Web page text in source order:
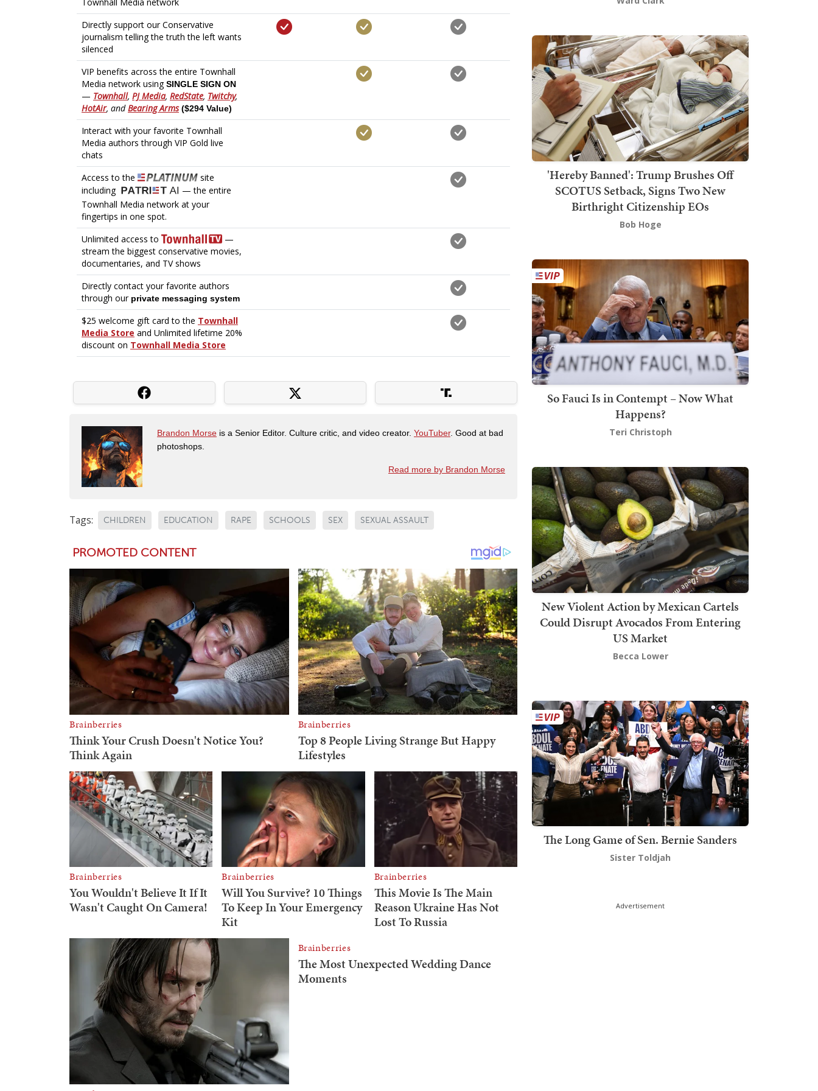
Brandon Morse is a Senior Editor. Culture critic, and video creator. YouTuber. Good at bad
photoshops.
Read more by Brandon Morse
Tags: CHILDREN EDUCATION RAPE SCHOOLS SEX SEXUAL ASSAULT
'Hereby Banned': Trump Brushes Off
SCOTUS Setback, Signs Two New
Birthright Citizenship EOs
Bob Hoge
So Fauci Is in Contempt – Now What
Happens?
Teri Christoph
New Violent Action by Mexican Cartels
Could Disrupt Avocados From Entering
US Market
Becca Lower
The Long Game of Sen. Bernie Sanders
Sister Toldjah
Advertisement